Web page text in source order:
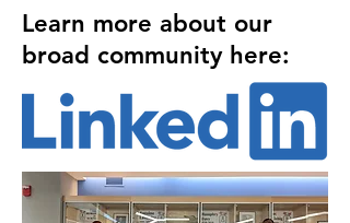
Learn more about our
broad community here: